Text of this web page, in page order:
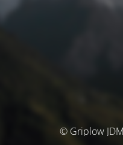
© Griplow